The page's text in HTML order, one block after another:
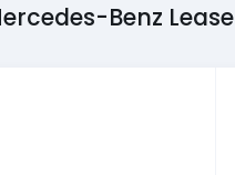
Benz Lease